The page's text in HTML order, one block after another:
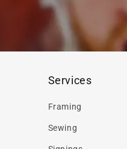
Services
Framing
Sewing